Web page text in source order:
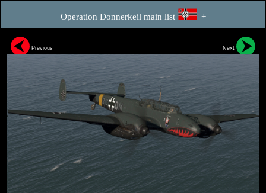
Operation Donnerkeil main list +
Previous Next